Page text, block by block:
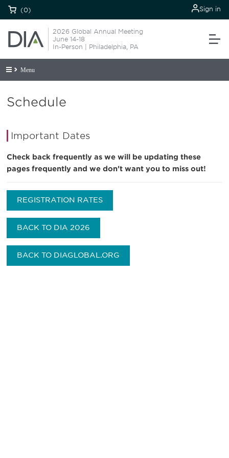
(0) Sign in
2026 Global Annual Meeting
June 14-18
In-Person | Philadelphia, PA
Menu
Schedule
Important Dates
Check back frequently as we will be updating these
pages frequently and we don't want you to miss out!
REGISTRATION RATES
BACK TO DIA 2026
BACK TO DIAGLOBAL.ORG